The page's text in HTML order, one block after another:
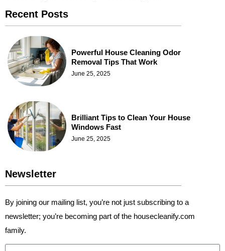
Recent Posts
Powerful House Cleaning Odor
Removal Tips That Work
June 25, 2025
Brilliant Tips to Clean Your House
Windows Fast
June 25, 2025
Newsletter
By joining our mailing list, you’re not just subscribing to a
newsletter; you’re becoming part of the housecleanify.com
family.